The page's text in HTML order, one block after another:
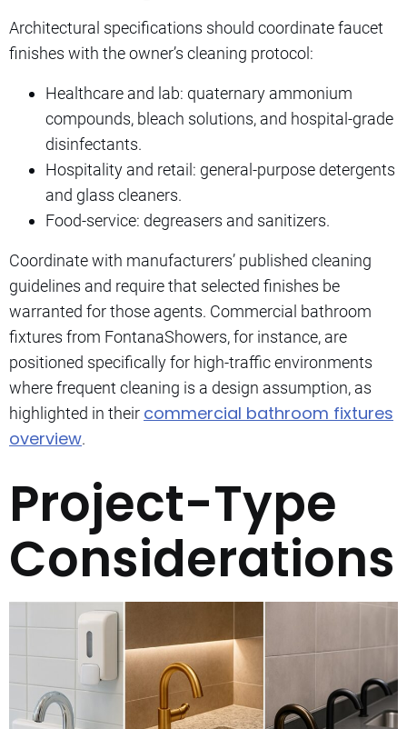
Architectural specifications should coordinate faucet
finishes with the owner’s cleaning protocol:
Healthcare and lab: quaternary ammonium
compounds, bleach solutions, and hospital-grade
disinfectants.
Hospitality and retail: general-purpose detergents
and glass cleaners.
Food-service: degreasers and sanitizers.
Coordinate with manufacturers’ published cleaning
guidelines and require that selected finishes be
warranted for those agents. Commercial bathroom
fixtures from FontanaShowers, for instance, are
positioned specifically for high-traffic environments
where frequent cleaning is a design assumption, as
highlighted in their commercial bathroom fixtures
overview.
Project-Type
Considerations